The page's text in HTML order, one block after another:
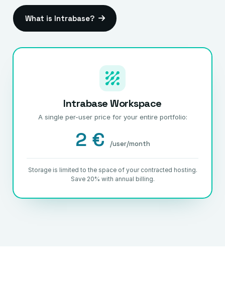
What is Intrabase?
Intrabase Workspace
A single per-user price for your entire portfolio:
2 € /user/month
Storage is limited to the space of your contracted hosting.
Save 20% with annual billing.